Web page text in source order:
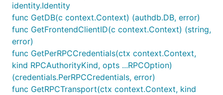
identity.Identity
func GetDB(c context.Context) (authdb.DB, error)
func GetFrontendClientID(c context.Context) (string,
error)
func GetPerRPCCredentials(ctx context.Context,
kind RPCAuthorityKind, opts ...RPCOption)
(credentials.PerRPCCredentials, error)
func GetRPCTransport(ctx context.Context, kind